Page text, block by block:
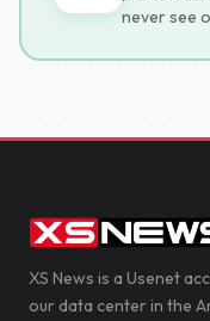
never see
XS News is a Usenet
our data center in the